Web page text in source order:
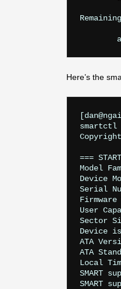
Here’s the
smartctl
===
Model
Device
Serial
Firmware
User
Sector
Device
ATA
ATA
Local
SMART
SMART